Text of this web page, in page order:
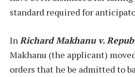
standard required for
In Richard Makhanu v.
Makhanu (the applicant)
orders that he be admitted to